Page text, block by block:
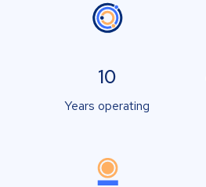
10
Years operating